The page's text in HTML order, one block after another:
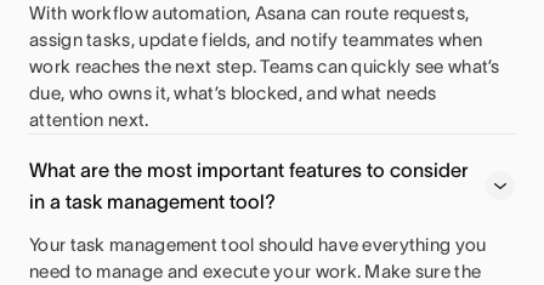
With workflow automation, Asana can route requests,
assign tasks, update fields, and notify teammates when
work reaches the next step. Teams can quickly see what’s
due, who owns it, what’s blocked, and what needs
attention next.
What are the most important features to consider
in a task management tool?
Your task management tool should have everything you
need to manage and execute your work. Make sure the